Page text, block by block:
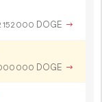
152 000 DOGE →
000 DOGE →